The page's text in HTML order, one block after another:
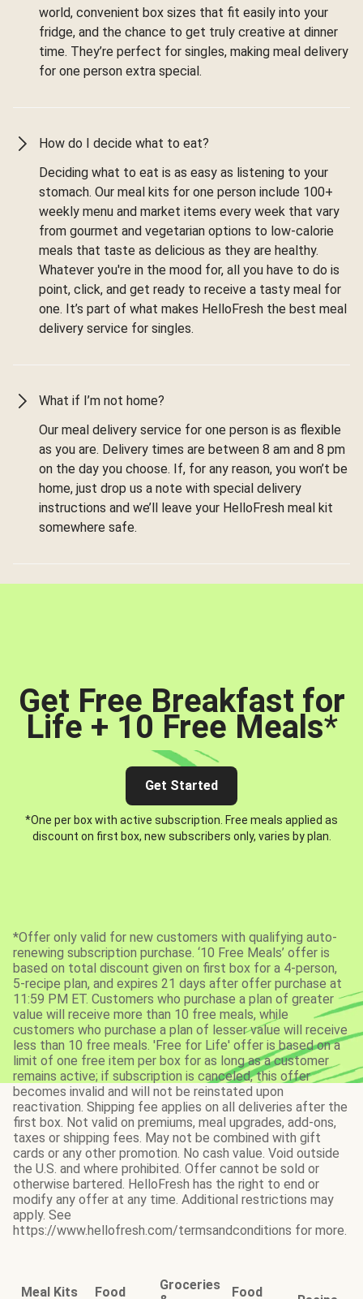
world, convenient box sizes that fit easily into your
fridge, and the chance to get truly creative at dinner
time. They’re perfect for singles, making meal delivery
for one person extra special.
How do I decide what to eat?
Deciding what to eat is as easy as listening to your
stomach. Our meal kits for one person include 100+
weekly menu and market items every week that vary
from gourmet and vegetarian options to low-calorie
meals that taste as delicious as they are healthy.
Whatever you're in the mood for, all you have to do is
point, click, and get ready to receive a tasty meal for
one. It’s part of what makes HelloFresh the best meal
delivery service for singles.
What if I’m not home?
Our meal delivery service for one person is as flexible
as you are. Delivery times are between 8 am and 8 pm
on the day you choose. If, for any reason, you won’t be
home, just drop us a note with special delivery
instructions and we’ll leave your HelloFresh meal kit
somewhere safe.
Get Free Breakfast for
Life + 10 Free Meals*
Get Started
*One per box with active subscription. Free meals applied as
discount on first box, new subscribers only, varies by plan.
*Offer only valid for new customers with qualifying auto-
renewing subscription purchase. ‘10 Free Meals’ offer is
based on total discount given on first box for a 4-person,
5-recipe plan, and expires 21 days after offer purchase at
11:59 PM ET. Customers who purchase a plan of greater
value will receive more than 10 free meals, while
customers who purchase a plan of lesser value will receive
less than 10 free meals. 'Free for Life' offer is based on a
limit of one free item per box for as long as a customer
remains active; if subscription is canceled, this offer
becomes invalid and will not be reinstated upon
reactivation. Shipping fee applies on all deliveries after the
first box. Not valid on premiums, meal upgrades, add-ons,
taxes or shipping fees. May not be combined with gift
cards or any other promotion. No cash value. Void outside
the U.S. and where prohibited. Offer cannot be sold or
otherwise bartered. HelloFresh has the right to end or
modify any offer at any time. Additional restrictions may
apply. See
https://www.hellofresh.com/termsandconditions for more.
Meal Kits
Food
Groceries
Food